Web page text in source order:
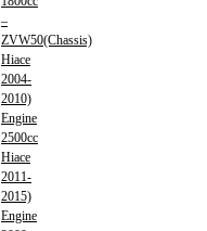
–
ZVW50(Chassis)
Hiace
2004-
2010)
Engine
2500cc
Hiace
2011-
2015)
Engine